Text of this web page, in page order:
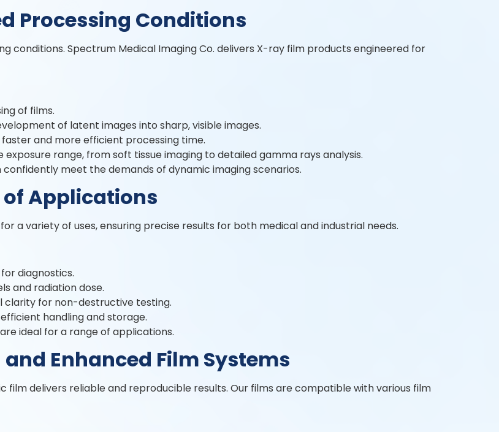
Processing Conditions
conditions. Spectrum Medical Imaging Co. delivers X-ray film products engineered for
of films.
of latent images into sharp, visible images.
and more efficient processing time.
range, from soft tissue imaging to detailed gamma rays analysis.
meet the demands of dynamic imaging scenarios.
Applications
a variety of uses, ensuring precise results for both medical and industrial needs.
diagnostics.
and radiation dose.
clarity for non-destructive testing.
handling and storage.
ideal for a range of applications.
Enhanced Film Systems
delivers reliable and reproducible results. Our films are compatible with various film